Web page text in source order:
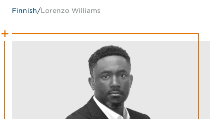
Finnish/Lorenzo Williams